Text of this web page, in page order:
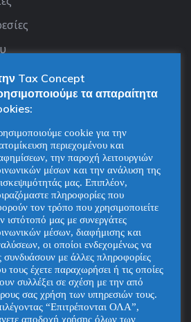
Tax Concept
τα απαραίτητα
cookie για την
περιεχομένου και
την παροχή λειτουργιών
μέσων και την ανάλυση της
μας. Επιπλέον,
πληροφορίες που
τον τρόπο που χρησιμοποιείτε
ιστότοπό μας με συνεργάτες
μέσων, διαφήμισης και
οι οποίοι ενδεχομένως να
συνδυάσουν με άλλες πληροφορίες
τους έχετε παραχωρήσει ή τις οποίες
συλλέξει σε σχέση με την από
σας χρήση των υπηρεσιών τους.
“Επιτρέπονται ΟΛΑ”,
αποδοχή χρήσης όλων των